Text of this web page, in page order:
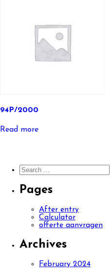
94P/2000
Read more
Search
for:
Pages
After entry
Calculator
offerte aanvragen
Archives
February 2024